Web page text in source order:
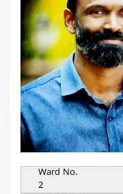
Ward No.
2